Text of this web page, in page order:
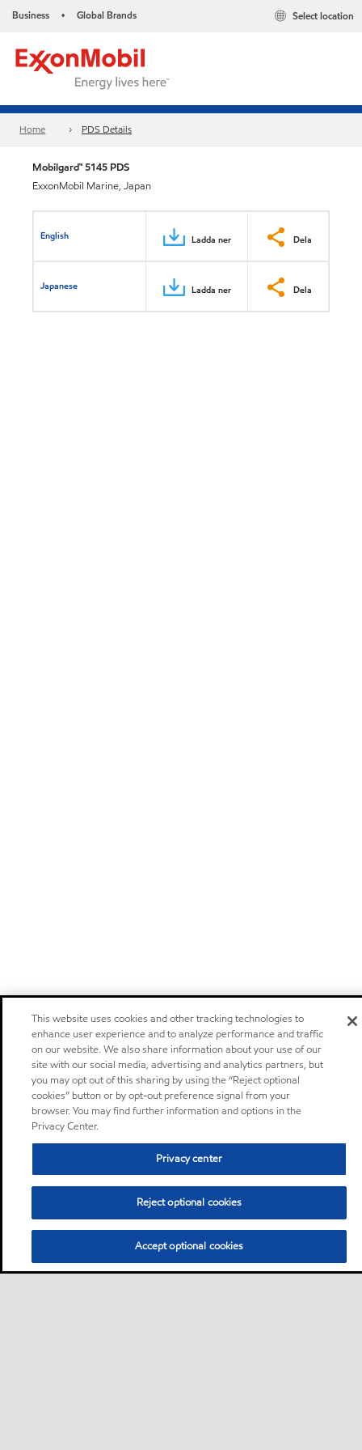
Business • Global Brands Select location
Home PDS Details
Mobilgard™ 5145 PDS
ExxonMobil Marine, Japan
English Ladda ner Dela
Japanese Ladda ner Dela
This website uses cookies and other tracking technologies to
enhance user experience and to analyze performance and traffic
on our website. We also share information about your use of our
site with our social media, advertising and analytics partners, but
you may opt out of this sharing by using the “Reject optional
cookies” button or by opt-out preference signal from your
browser. You may find further information and options in the
Privacy Center.
Privacy center
Reject optional cookies
Accept optional cookies